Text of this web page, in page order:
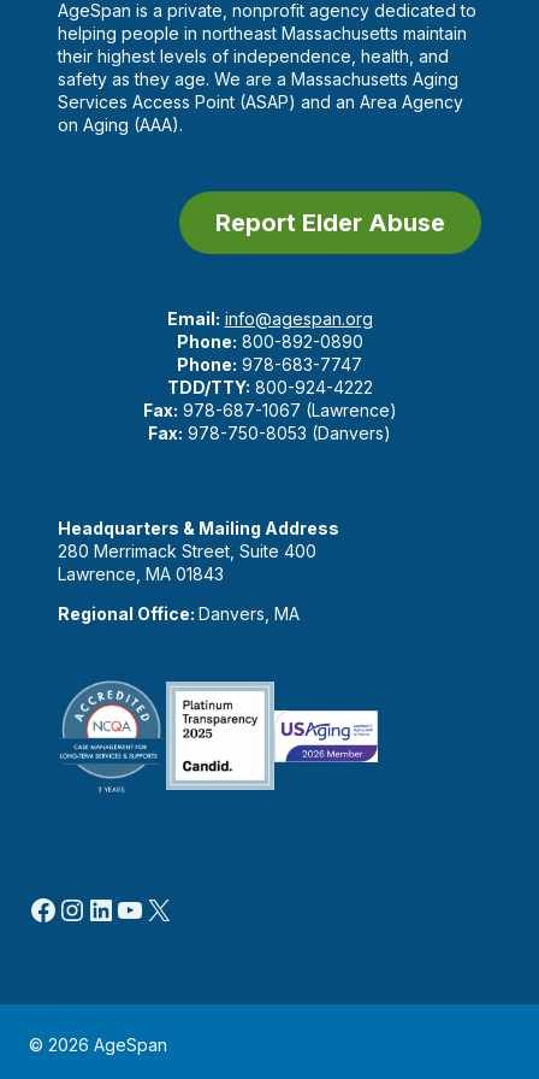
AgeSpan is a private, nonprofit agency dedicated to
helping people in northeast Massachusetts maintain
their highest levels of independence, health, and
safety as they age. We are a Massachusetts Aging
Services Access Point (ASAP) and an Area Agency
on Aging (AAA).
Report Elder Abuse
Email: info@agespan.org
Phone: 800-892-0890
Phone: 978-683-7747
TDD/TTY: 800-924-4222
Fax: 978-687-1067 (Lawrence)
Fax: 978-750-8053 (Danvers)
Headquarters & Mailing Address
280 Merrimack Street, Suite 400
Lawrence, MA 01843
Regional Office: Danvers, MA
Facebook
Instagram
LinkedIn
YouTube
X
© 2026 AgeSpan